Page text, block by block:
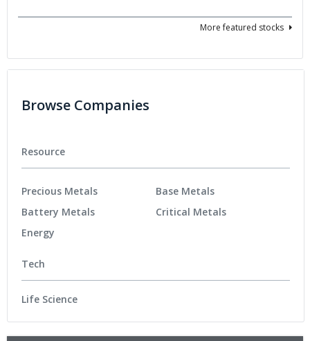
More featured stocks
Browse Companies
Resource
Precious Metals
Battery Metals
Energy
Base Metals
Critical Metals
Tech
Life Science